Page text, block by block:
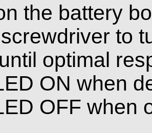
the battery
to
optimal
ON when
OFF when